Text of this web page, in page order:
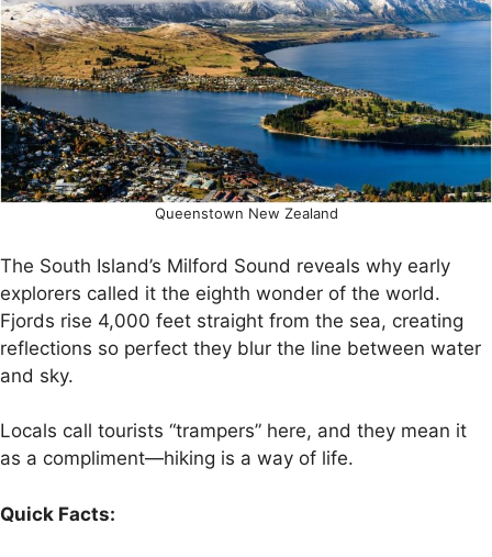
Queenstown New Zealand
The South Island’s Milford Sound reveals why early
explorers called it the eighth wonder of the world.
Fjords rise 4,000 feet straight from the sea, creating
reflections so perfect they blur the line between water
and sky.
Locals call tourists “trampers” here, and they mean it
as a compliment—hiking is a way of life.
Quick Facts: